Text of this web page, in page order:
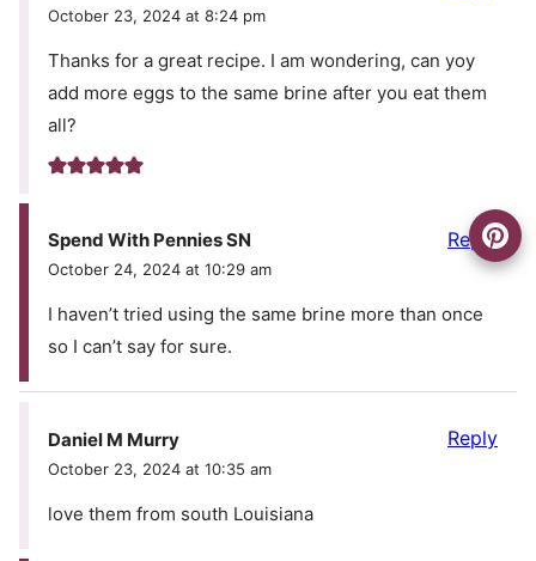
October 23, 2024 at 8:24 pm
Thanks for a great recipe. I am wondering, can yoy
add more eggs to the same brine after you eat them
all?
Spend With Pennies SN
October 24, 2024 at 10:29 am
I haven’t tried using the same brine more than once
so I can’t say for sure.
Reply
Daniel M Murry
October 23, 2024 at 10:35 am
love them from south Louisiana
Reply